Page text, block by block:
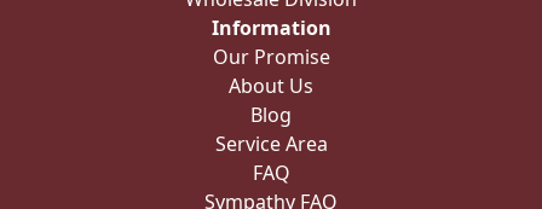
Information
Our Promise
About Us
Blog
Service Area
FAQ
Sympathy FAQ